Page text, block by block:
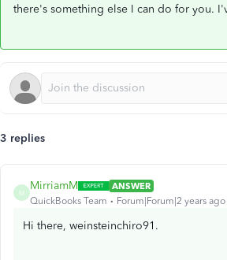
there's something else I can do for you.
3 replies
M
MirriamM
ANSWER
QuickBooks Team
Forum|Forum|2 years ago
Hi there, weinsteinchiro91.